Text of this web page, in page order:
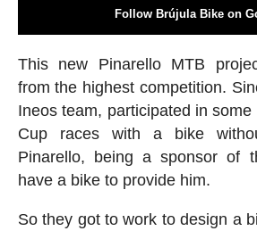
Follow Brújula Bike on
This new Pinarello MTB
from the highest competition.
Ineos team, participated in
Cup races with a bike
Pinarello, being a sponsor of
have a bike to provide him.
So they got to work to design a